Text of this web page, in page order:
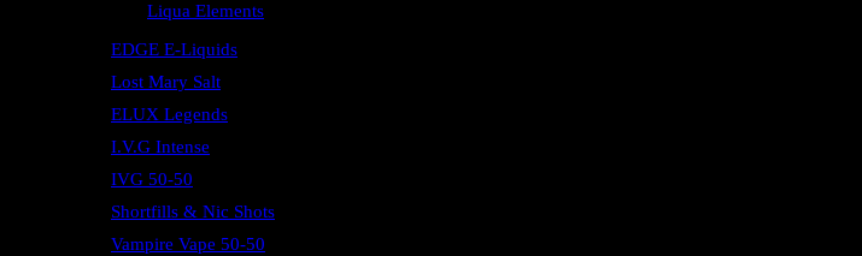
Liqua Elements
EDGE E-Liquids
Lost Mary Salt
ELUX Legends
I.V.G Intense
IVG 50-50
Shortfills & Nic Shots
Vampire Vape 50-50